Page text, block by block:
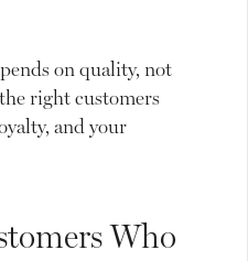
on quality, not
right customers
and your
Who